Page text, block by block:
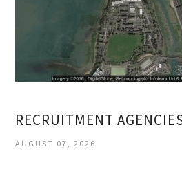
AUGUST 07, 2026